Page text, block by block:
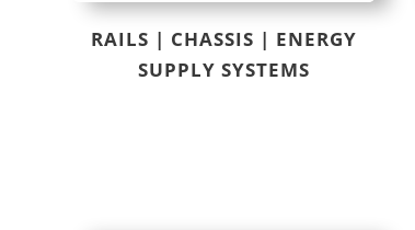
RAILS | CHASSIS | ENERGY
SUPPLY SYSTEMS